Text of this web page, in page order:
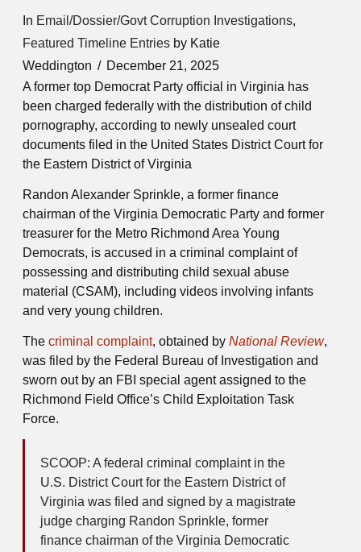
In Email/Dossier/Govt Corruption Investigations,
Featured Timeline Entries by Katie
Weddington
December 21, 2025
A former top Democrat Party official in Virginia has
been charged federally with the distribution of child
pornography, according to newly unsealed court
documents filed in the United States District Court for
the Eastern District of Virginia
Randon Alexander Sprinkle, a former finance
chairman of the Virginia Democratic Party and former
treasurer for the Metro Richmond Area Young
Democrats, is accused in a criminal complaint of
possessing and distributing child sexual abuse
material (CSAM), including videos involving infants
and very young children.
The criminal complaint, obtained by National Review,
was filed by the Federal Bureau of Investigation and
sworn out by an FBI special agent assigned to the
Richmond Field Office’s Child Exploitation Task
Force.
SCOOP: A federal criminal complaint in the
U.S. District Court for the Eastern District of
Virginia was filed and signed by a magistrate
judge charging Randon Sprinkle, former
finance chairman of the Virginia Democratic